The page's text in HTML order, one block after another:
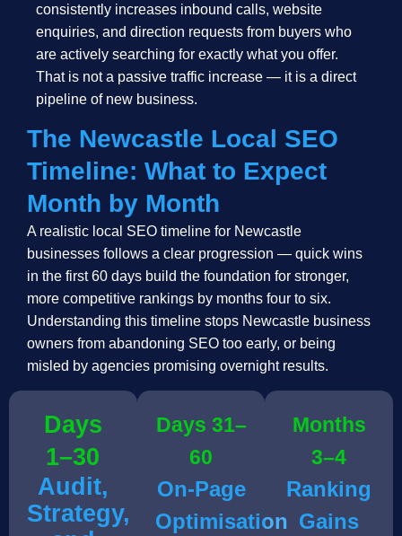
consistently increases inbound calls, website
enquiries, and direction requests from buyers who
are actively searching for exactly what you offer.
That is not a passive traffic increase — it is a direct
pipeline of new business.
The Newcastle Local SEO
Timeline: What to Expect
Month by Month
A realistic local SEO timeline for Newcastle
businesses follows a clear progression — quick wins
in the first 60 days build the foundation for stronger,
more competitive rankings by months four to six.
Understanding this timeline stops Newcastle business
owners from abandoning SEO too early, or being
misled by agencies promising overnight results.
Days
1–30
Audit,
Strategy,
Days 31–
60
On-Page
Optimisation
Months
3–4
Ranking
Gains